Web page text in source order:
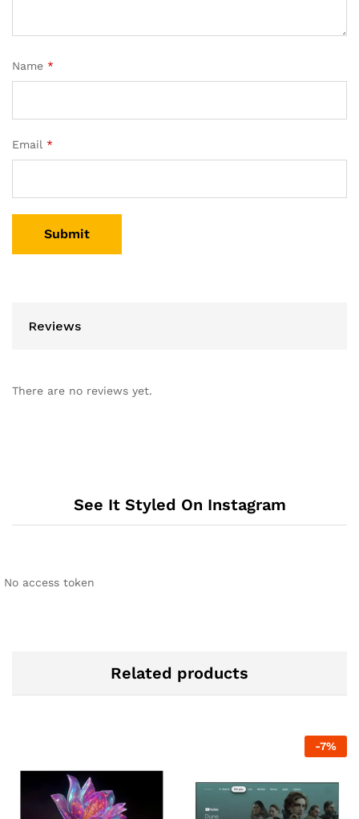
Name *
Email *
Reviews
There are no reviews yet.
See It Styled On Instagram
No access token
Related products
-7%